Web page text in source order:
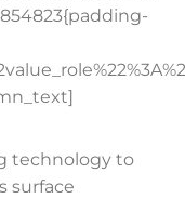
technology to
surface